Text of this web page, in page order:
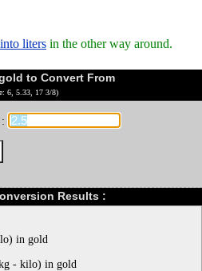
liters in the other way around.
to Convert From
6, 5.33, 17 3/8)
Results :
in gold
- kilo) in gold